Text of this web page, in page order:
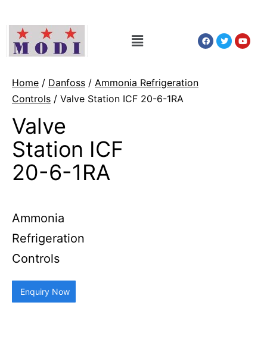
Home / Danfoss / Ammonia Refrigeration
Controls / Valve Station ICF 20-6-1RA
Valve
Station ICF
20-6-1RA
Ammonia
Refrigeration
Controls
Enquiry Now